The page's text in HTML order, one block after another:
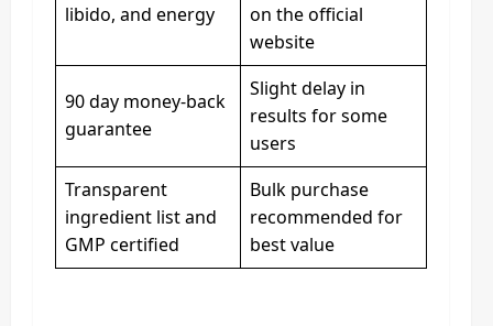
libido, and energy
on the official
website
90 day money-back
guarantee
Slight delay in
results for some
users
Transparent
ingredient list and
GMP certified
Bulk purchase
recommended for
best value